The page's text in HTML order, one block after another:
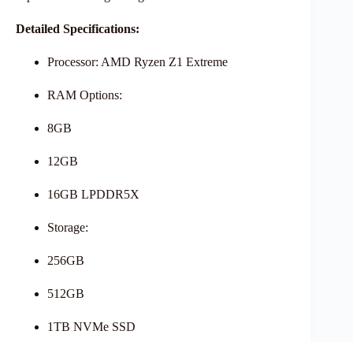
Detailed Specifications:
Processor: AMD Ryzen Z1 Extreme
RAM Options:
8GB
12GB
16GB LPDDR5X
Storage:
256GB
512GB
1TB NVMe SSD